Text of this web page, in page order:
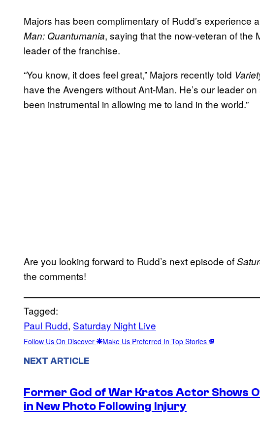
Majors has been complimentary of Rudd’s experience
Man: Quantumania, saying that the now-veteran of the
leader of the franchise.
“You know, it does feel great,” Majors recently told
have the Avengers without Ant-Man. He’s our leader on
been instrumental in allowing me to land in the world.”
Are you looking forward to Rudd’s next episode of
the comments!
Tagged:
Paul Rudd, Saturday Night Live
Follow Us On Discover Make Us Preferred In Top Stories
NEXT ARTICLE
Former God of War Kratos Actor Shows
in New Photo Following Injury